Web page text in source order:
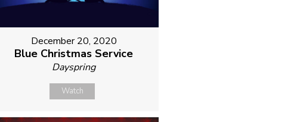
December 20, 2020
Blue Christmas Service
Dayspring
Watch